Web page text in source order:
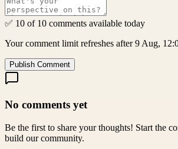
✅ 10 of 10 comments available today
Your comment limit refreshes after 9 Aug,
Publish Comment
No comments yet
Be the first to share your thoughts! Start the
build our community.